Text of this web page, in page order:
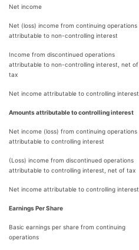
Net income
Net (loss) income from continuing operations
attributable to non-controlling interest
Income from discontinued operations
attributable to non-controlling interest, net of
tax
Net income attributable to controlling interest
Amounts attributable to controlling interest
Net income (loss) from continuing operations
attributable to controlling interest
(Loss) income from discontinued operations
attributable to controlling interest, net of tax
Net income attributable to controlling interest
Earnings Per Share
Basic earnings per share from continuing
operations